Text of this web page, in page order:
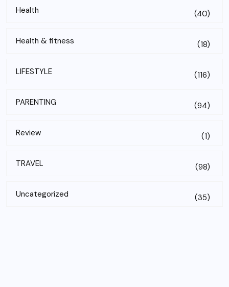
Health (40)
Health & fitness (18)
LIFESTYLE (116)
PARENTING (94)
Review (1)
TRAVEL (98)
Uncategorized (35)